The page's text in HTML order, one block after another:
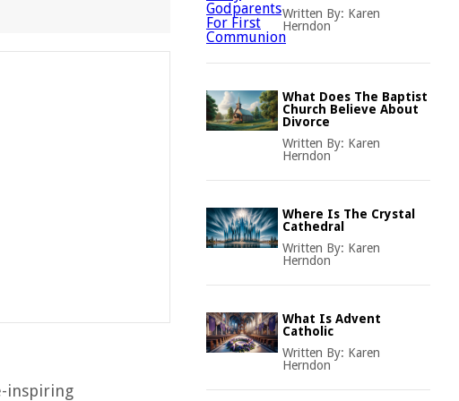
inspiring
Written By: Karen
Herndon
What Does The Baptist
Church Believe About
Divorce
Written By: Karen
Herndon
Where Is The Crystal
Cathedral
Written By: Karen
Herndon
What Is Advent
Catholic
Written By: Karen
Herndon